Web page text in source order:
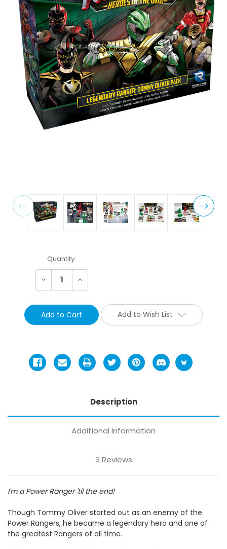
Current
Stock:
Quantity:
Decrease Increase
Add to Wish List
Description
Additional Information
3 Reviews
I'm a Power Ranger 'til the end!
Though Tommy Oliver started out as an enemy of the
Power Rangers, he became a legendary hero and one of
the greatest Rangers of all time.